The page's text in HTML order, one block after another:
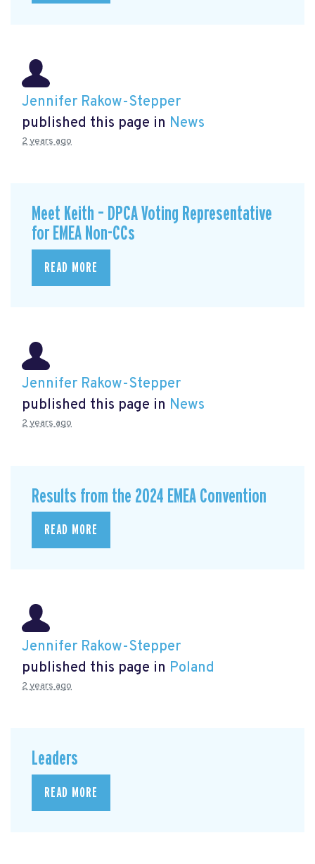
Jennifer Rakow-Stepper
published this page in News
2 years ago
Meet Keith – DPCA Voting Representative
for EMEA Non-CCs
READ MORE
Jennifer Rakow-Stepper
published this page in News
2 years ago
Results from the 2024 EMEA Convention
READ MORE
Jennifer Rakow-Stepper
published this page in Poland
2 years ago
Leaders
READ MORE